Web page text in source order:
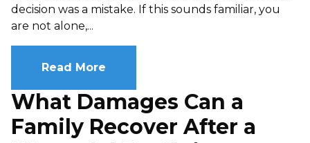
decision was a mistake. If this sounds familiar, you
are not alone,...
Read More
What Damages Can a
Family Recover After a